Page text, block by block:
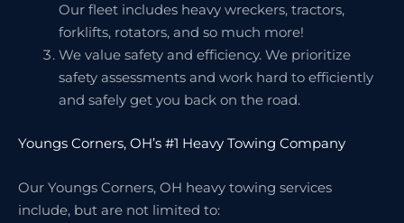
Our fleet includes heavy wreckers, tractors,
forklifts, rotators, and so much more!
We value safety and efficiency. We prioritize
safety assessments and work hard to efficiently
and safely get you back on the road.
Youngs Corners, OH’s #1 Heavy Towing Company
Our Youngs Corners, OH heavy towing services
include, but are not limited to: